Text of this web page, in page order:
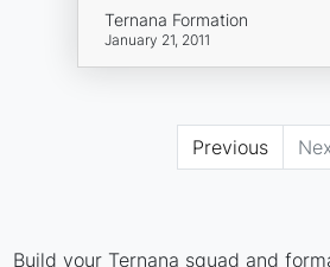
Ternana Formation
January 21, 2011
Previous
Build your Ternana squad and